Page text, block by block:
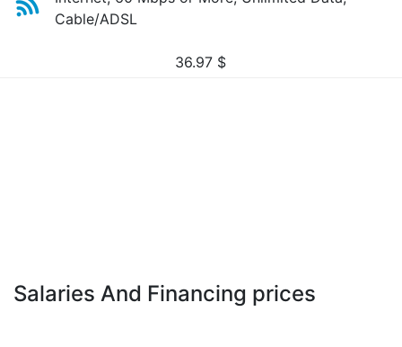
Cable/ADSL
36.97 $
Salaries And Financing prices